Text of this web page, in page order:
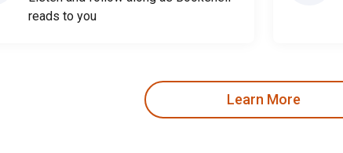
reads to you
Learn More